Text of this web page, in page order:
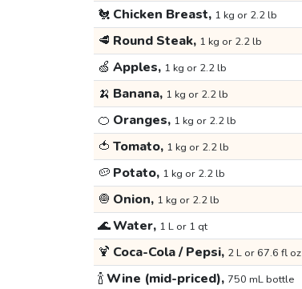
🐔 Chicken Breast, 1 kg or 2.2 lb
🥩 Round Steak, 1 kg or 2.2 lb
🍏 Apples, 1 kg or 2.2 lb
🍌 Banana, 1 kg or 2.2 lb
🍊 Oranges, 1 kg or 2.2 lb
🍅 Tomato, 1 kg or 2.2 lb
🥔 Potato, 1 kg or 2.2 lb
🧅 Onion, 1 kg or 2.2 lb
🌊Water, 1 L or 1 qt
🍹 Coca-Cola / Pepsi, 2 L or 67.6 fl oz
🍾Wine (mid-priced), 750 mL bottle